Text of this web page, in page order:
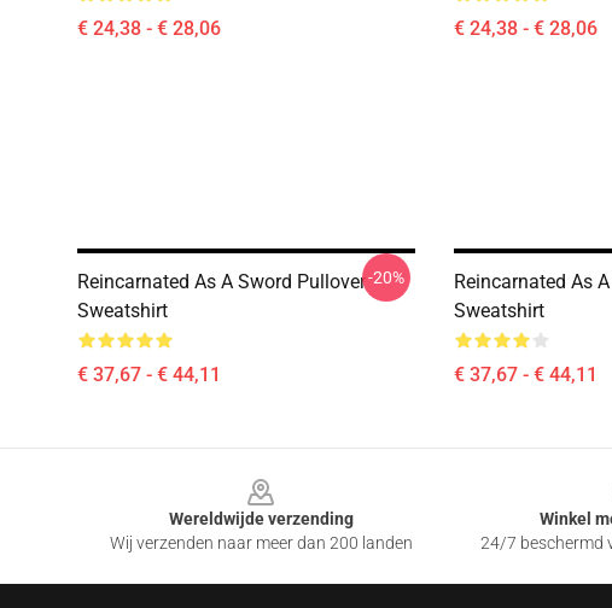
€ 24,38 - € 28,06 € 24,38 - € 28,06
Reincarnated As A Sword Pullover
Sweatshirt
€ 37,67 - € 44,11
-20%
Reincarnated As
Sweatshirt
€ 37,67 - € 44,11
Wereldwijde verzending
Wij verzenden naar meer dan 200 landen
Winkel
24/7 beschermd